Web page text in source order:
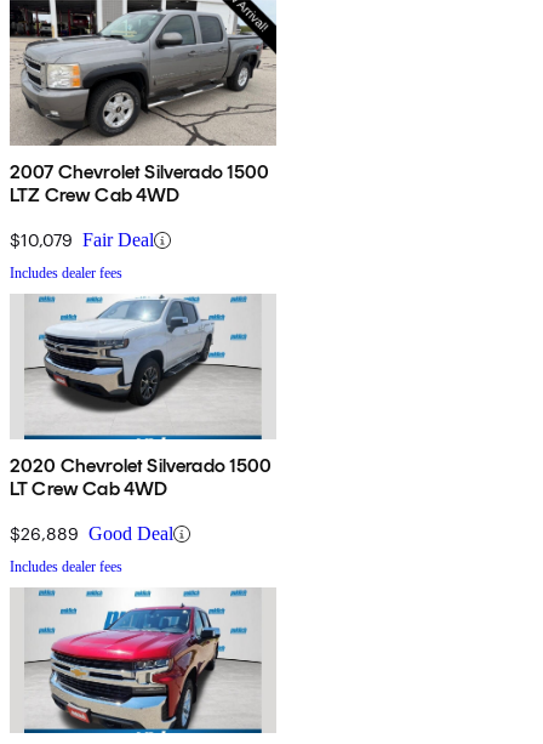
2007 Chevrolet Silverado 1500
LTZ Crew Cab 4WD
$10,079 Fair Deal
Includes dealer fees
2020 Chevrolet Silverado 1500
LT Crew Cab 4WD
$26,889 Good Deal
Includes dealer fees